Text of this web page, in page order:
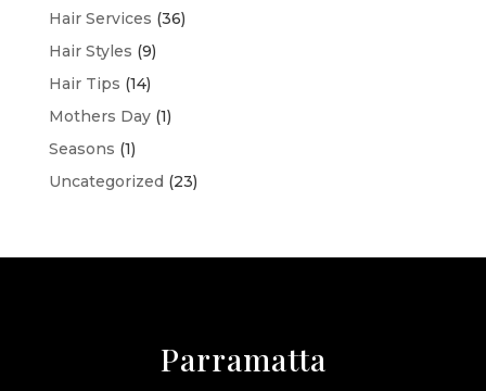
Hair Services (36)
Hair Styles (9)
Hair Tips (14)
Mothers Day(1)
Seasons (1)
Uncategorized (23)
Parramatta